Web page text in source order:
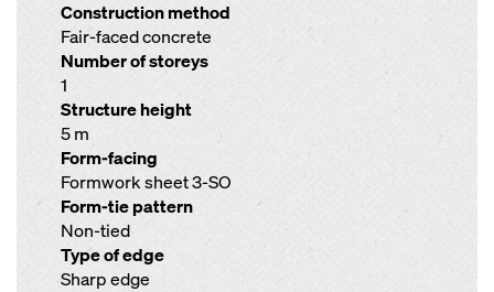
Construction method
Fair-faced concrete
Number of storeys
1
Structure height
5 m
Form-facing
Formwork sheet 3-SO
Form-tie pattern
Non-tied
Type of edge
Sharp edge